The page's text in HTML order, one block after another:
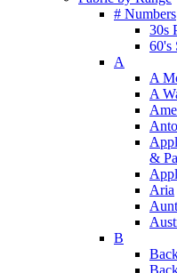
# Numbers
30s
60's
A
A
A
&
Aria
B